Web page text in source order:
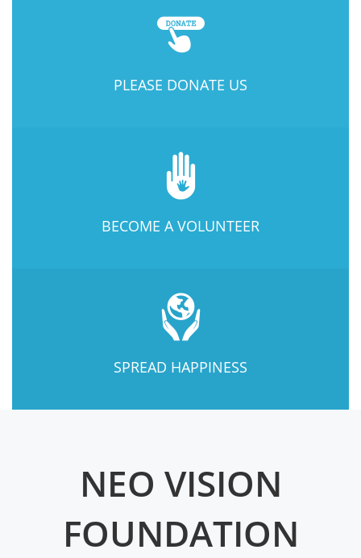
PLEASE DONATE US
BECOME A VOLUNTEER
SPREAD HAPPINESS
NEO VISION
FOUNDATION